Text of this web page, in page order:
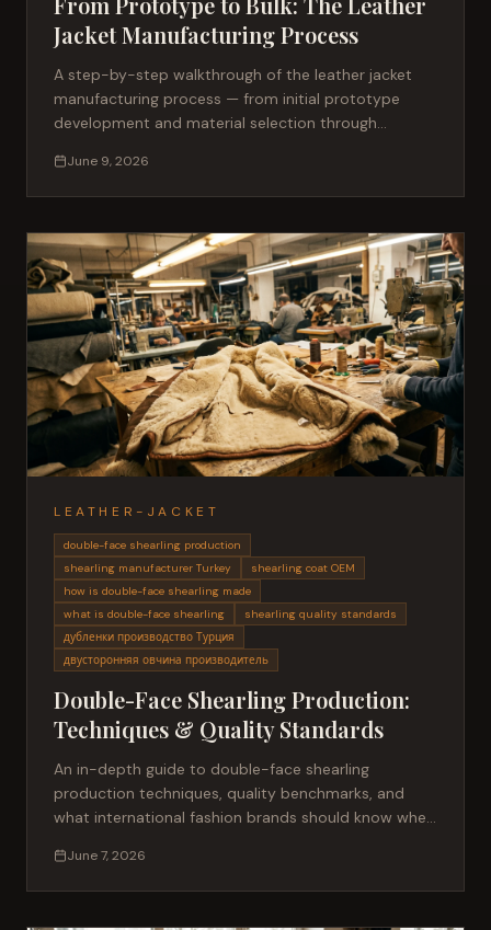
Jacket Manufacturing Process
A step-by-step walkthrough of the leather jacket
manufacturing process — from initial prototype
development and material selection through
brands.
June 9, 2026
LEATHER-JACKET
double-face shearling production
shearling manufacturer Turkey
shearling coat OEM
how is double-face shearling made
what is double-face shearling
shearling quality standards
дубленки производство Турция
двусторонняя овчина производитель
Double-Face Shearling Production:
Techniques & Quality Standards
An in-depth guide to double-face shearling
production techniques, quality benchmarks, and
what international fashion brands should know when
June 7, 2026